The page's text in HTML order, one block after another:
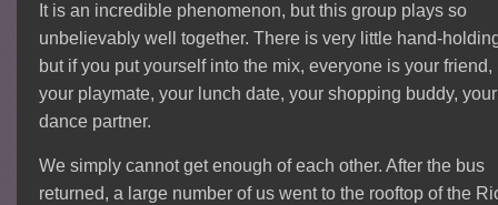
It is an incredible phenomenon, but this group plays so
unbelievably well together. There is very little hand-
but if you put yourself into the mix, everyone is your friend,
your playmate, your lunch date, your shopping buddy, your
dance partner.
We simply cannot get enough of each other. After the bus
returned, a large number of us went to the rooftop of the